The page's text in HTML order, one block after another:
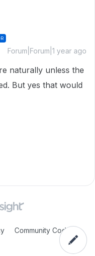
Forum|Forum|1 year ago
naturally unless the
But yes that would
Community Code of